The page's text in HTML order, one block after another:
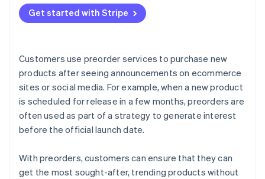
Products with scheduled delivery dates
Get started with Stripe
Customers use preorder services to purchase new
products after seeing announcements on ecommerce
sites or social media. For example, when a new product
is scheduled for release in a few months, preorders are
often used as part of a strategy to generate interest
before the official launch date.
With preorders, customers can ensure that they can
get the most sought-after, trending products without